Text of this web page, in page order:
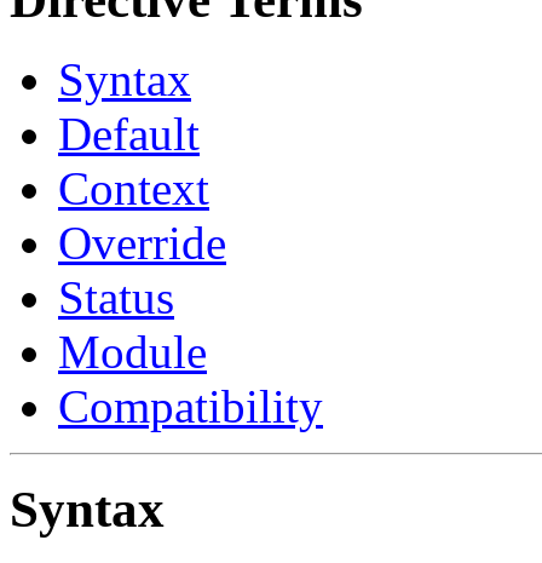
Syntax
Default
Context
Override
Status
Module
Compatibility
Syntax